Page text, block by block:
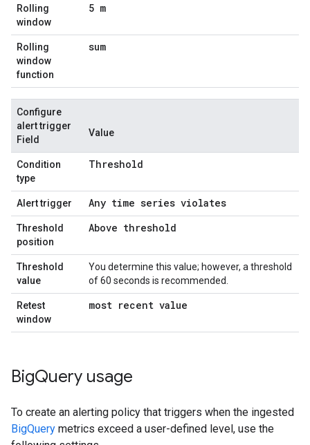
Rolling
window
5 m
Rolling
window
function
sum
Configure
alert trigger
Field
Value
Condition
type
Threshold
Alert trigger Any time series violates
Threshold
position
Above threshold
Threshold
value
You determine this value; however, a threshold
of 60 seconds is recommended.
Retest
window
most recent value
BigQuery usage
To create an alerting policy that triggers when the ingested
BigQuery metrics exceed a user-defined level, use the